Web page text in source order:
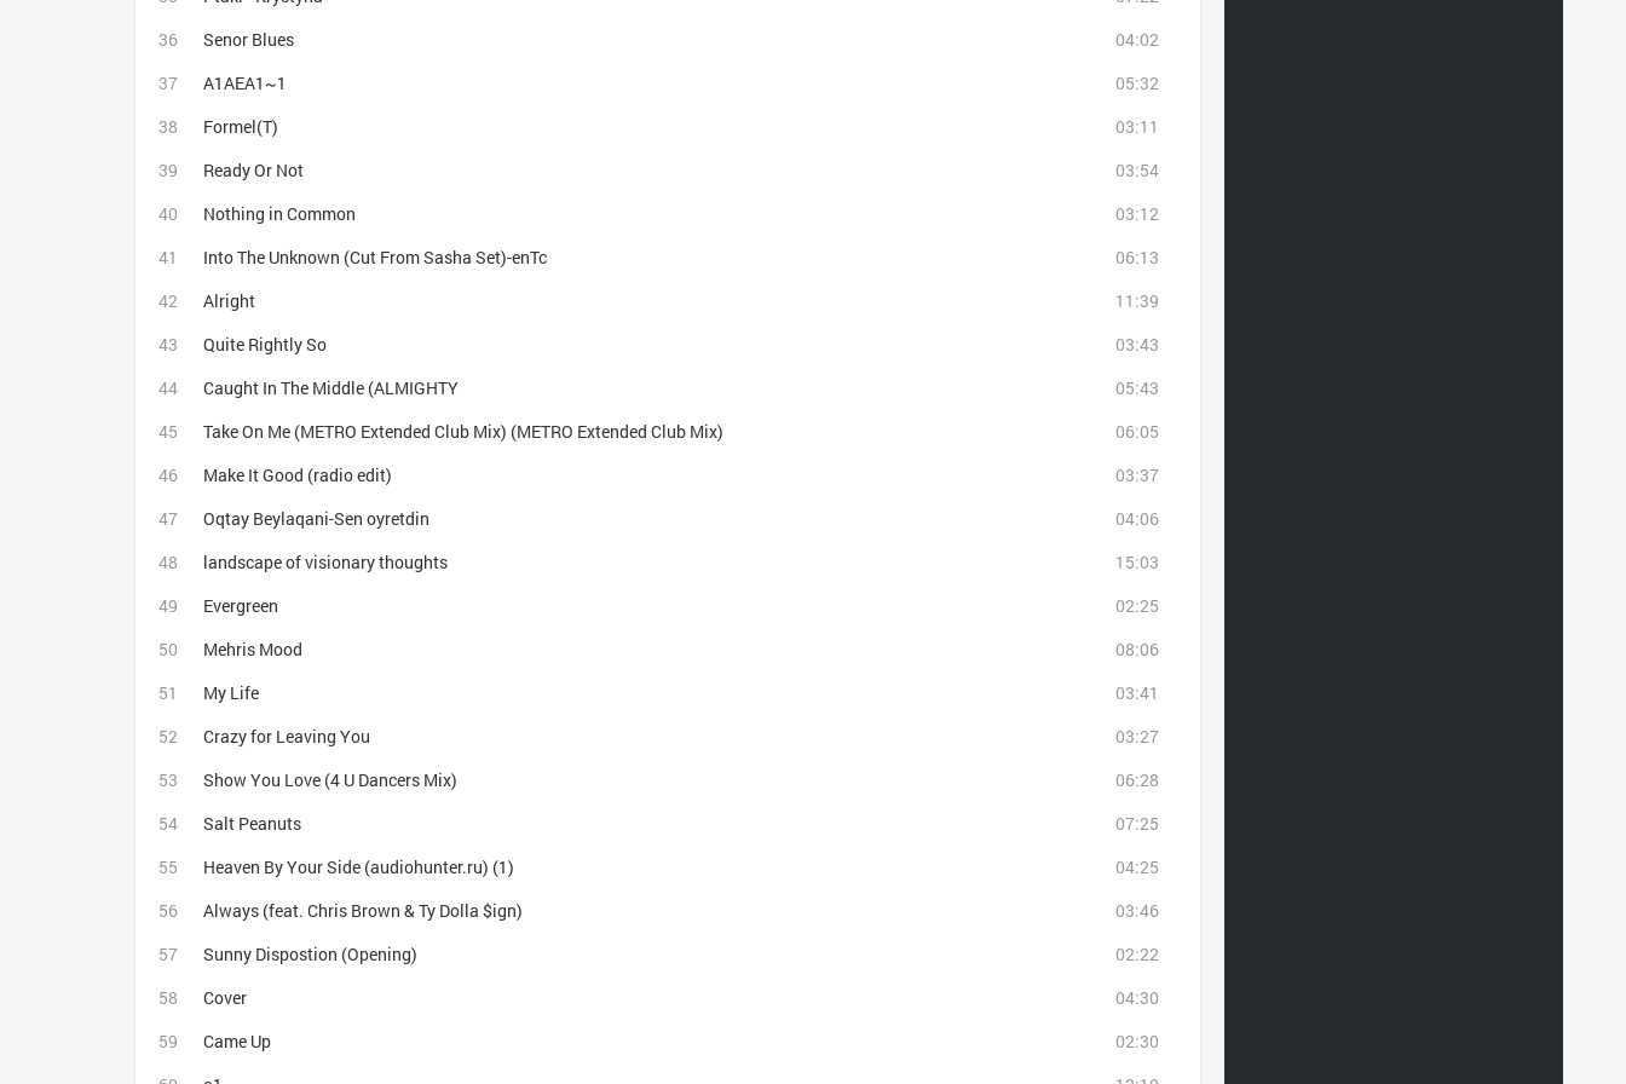
Senor Blues
04:02
A1AEA1~1
05:32
Formel(Т)
03:11
Ready Or Not
03:54
Nothing in Common
03:12
Into The Unknown (Cut From Sasha Set)-enTc
06:13
Alright
11:39
Quite Rightly So
03:43
Caught In The Middle (ALMIGHTY
05:43
Take On Me (METRO Extended Club Mix) (METRO Extended Club Mix)
06:05
Make It Good (radio edit)
03:37
Oqtay Beylaqani-Sen oyretdin
04:06
landscape of visionary thoughts
15:03
Evergreen
02:25
Mehris Mood
08:06
My Life
03:41
Crazy for Leaving You
03:27
Show You Love (4 U Dancers Mix)
06:28
Salt Peanuts
07:25
Heaven By Your Side (audiohunter.ru) (1)
04:25
Always (feat. Chris Brown & Ty Dolla $ign)
03:46
Sunny Dispostion (Opening)
02:22
Cover
04:30
Came Up
02:30